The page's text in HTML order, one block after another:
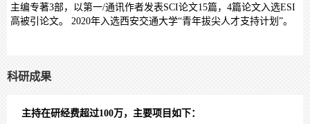
主编专著3部，以第一/通讯作者发表SCI论文15篇，4篇论文入选ESI
高被引论文。 2020年入选西安交通大学“青年拔尖人才支持计划”。
科研成果
主持在研经费超过100万，主要项目如下：